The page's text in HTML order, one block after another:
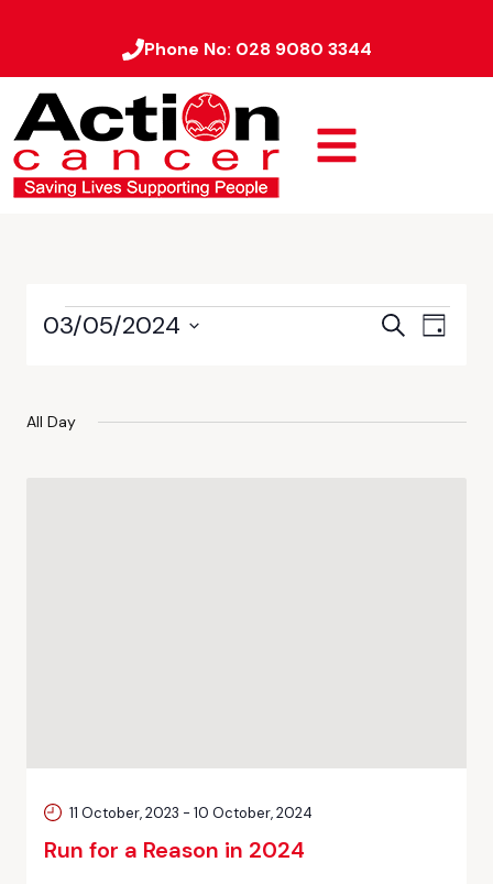
Phone No: 028 9080 3344
Events
SearchEvent
Day
03/05/2024
All Day
Run for a Reason in 2024
11 October, 2023 - 10 October, 2024